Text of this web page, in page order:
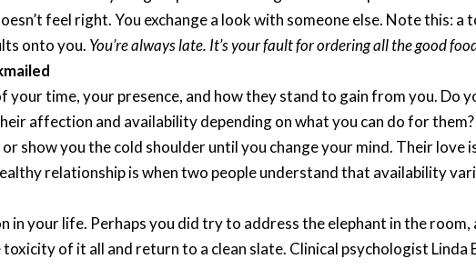
feel right. You exchange a look with someone else. Note this: a
onto you. You’re always late. It’s your fault for ordering all the good
your time, your presence, and how they stand to gain from you. Do
affection and availability depending on what you can do for them?
show you the cold shoulder until you change your mind. Their love
relationship is when two people understand that availability
in your life. Perhaps you did try to address the elephant in the
of it all and return to a clean slate. Clinical psychologist Linda